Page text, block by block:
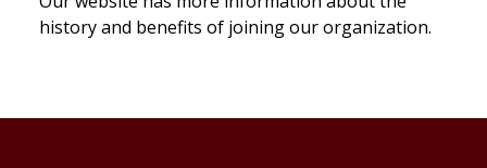
history and benefits of joining our organization.